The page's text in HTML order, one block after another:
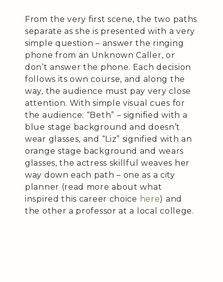
From the very first scene, the two paths
separate as she is presented with a very
simple question – answer the ringing
phone from an Unknown Caller, or
don’t answer the phone. Each decision
follows its own course, and along the
way, the audience must pay very close
attention. With simple visual cues for
the audience: “Beth” – signified with a
blue stage background and doesn’t
wear glasses, and “Liz” signified with an
orange stage background and wears
glasses, the actress skillful weaves her
way down each path – one as a city
planner (read more about what
inspired this career choice here) and
the other a professor at a local college.